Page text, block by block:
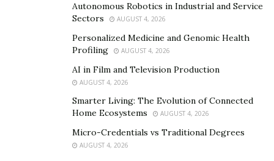
enhance the adaptive capacity of their farms.” The
agricultural landscapes not only helps combat climate
Final Thoughts
Agriculture plays a crucial role in combating climate
change. By implementing sustainable farming
practices, embracing precision agriculture, and
Autonomous Robotics in Industrial and Service
Sectors
AUGUST 4, 2026
Personalized Medicine and Genomic Health
Profiling
AUGUST 4, 2026
AI in Film and Television Production
AUGUST 4, 2026
Smarter Living: The Evolution of Connected
Home Ecosystems
AUGUST 4, 2026
Micro-Credentials vs Traditional Degrees
AUGUST 4, 2026